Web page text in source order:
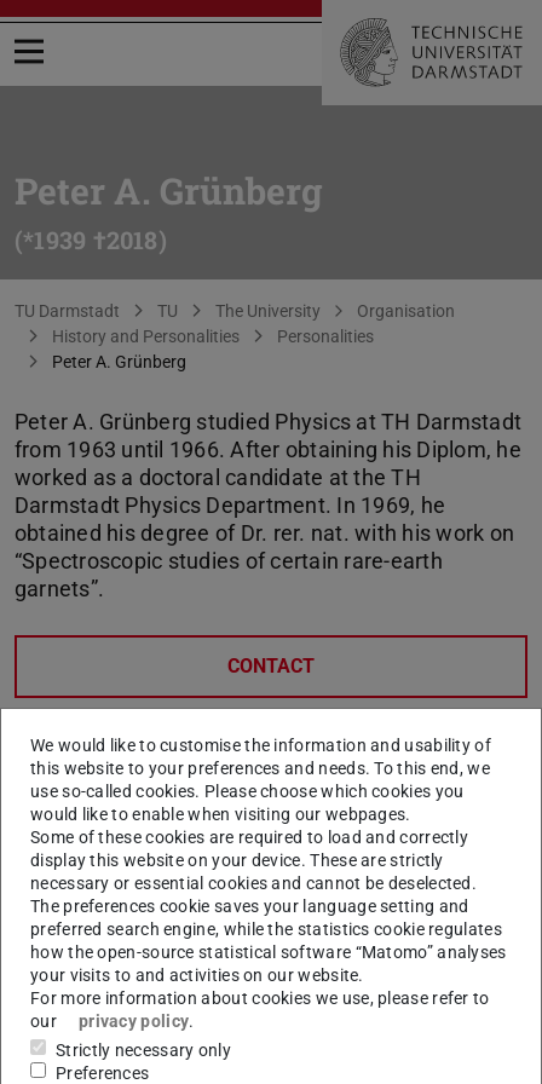
Open menu
Peter A. Grünberg
(*1939 †2018)
You are here:
TU Darmstadt TU The University
Organisation
History and Personalities
Personalities
Peter A. Grünberg
Peter A. Grünberg studied Physics at TH Darmstadt
from 1963 until 1966. After obtaining his Diplom, he
worked as a doctoral candidate at the TH
Darmstadt Physics Department. In 1969, he
obtained his degree of Dr. rer. nat. with his work on
“Spectroscopic studies of certain rare-earth
garnets”.
CONTACT
We would like to customise the information and usability of
this website to your preferences and needs. To this end, we
use so-called cookies. Please choose which cookies you
would like to enable when visiting our webpages.
Some of these cookies are required to load and correctly
display this website on your device. These are strictly
necessary or essential cookies and cannot be deselected.
The preferences cookie saves your language setting and
preferred search engine, while the statistics cookie regulates
how the open-source statistical software “Matomo” analyses
your visits to and activities on our website.
For more information about cookies we use, please refer to
our
privacy policy.
Strictly necessary only
Preferences